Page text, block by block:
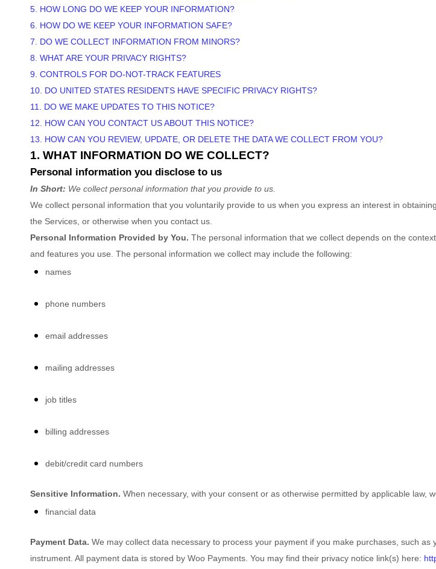
5. HOW LONG DO WE KEEP YOUR INFORMATION?
6. HOW DO WE KEEP YOUR INFORMATION SAFE?
7. DO WE COLLECT INFORMATION FROM MINORS?
8. WHAT ARE YOUR PRIVACY RIGHTS?
9. CONTROLS FOR DO-NOT-TRACK FEATURES
10. DO UNITED STATES RESIDENTS HAVE SPECIFIC PRIVACY RIGHTS?
11. DO WE MAKE UPDATES TO THIS NOTICE?
12. HOW CAN YOU CONTACT US ABOUT THIS NOTICE?
13. HOW CAN YOU REVIEW, UPDATE, OR DELETE THE DATA WE COLLECT FROM YOU?
1. WHAT INFORMATION DO WE COLLECT?
Personal information you disclose to us
In Short: We collect personal information that you provide to us.
We collect personal information that you voluntarily provide to us when you express an interest in
the Services, or otherwise when you contact us.
Personal Information Provided by You. The personal information that we collect depends on the
and features you use. The personal information we collect may include the following:
names
phone numbers
email addresses
mailing addresses
job titles
billing addresses
debit/credit card numbers
Sensitive Information. When necessary, with your consent or as otherwise permitted by applicable law,
financial data
Payment Data. We may collect data necessary to process your payment if you make purchases, such
instrument. All payment data is stored by Woo Payments . You may find their privacy notice link(s) here: